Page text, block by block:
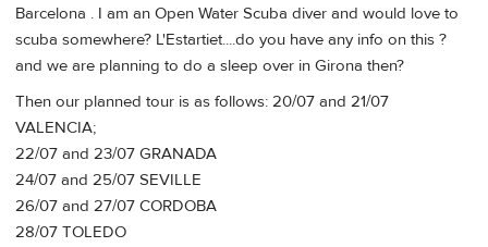
Barcelona . I am an Open Water Scuba diver and would love to
scuba somewhere? L'Estartiet....do you have any info on this ?
and we are planning to do a sleep over in Girona then?
Then our planned tour is as follows: 20/07 and 21/07
VALENCIA;
22/07 and 23/07 GRANADA
24/07 and 25/07 SEVILLE
26/07 and 27/07 CORDOBA
28/07 TOLEDO